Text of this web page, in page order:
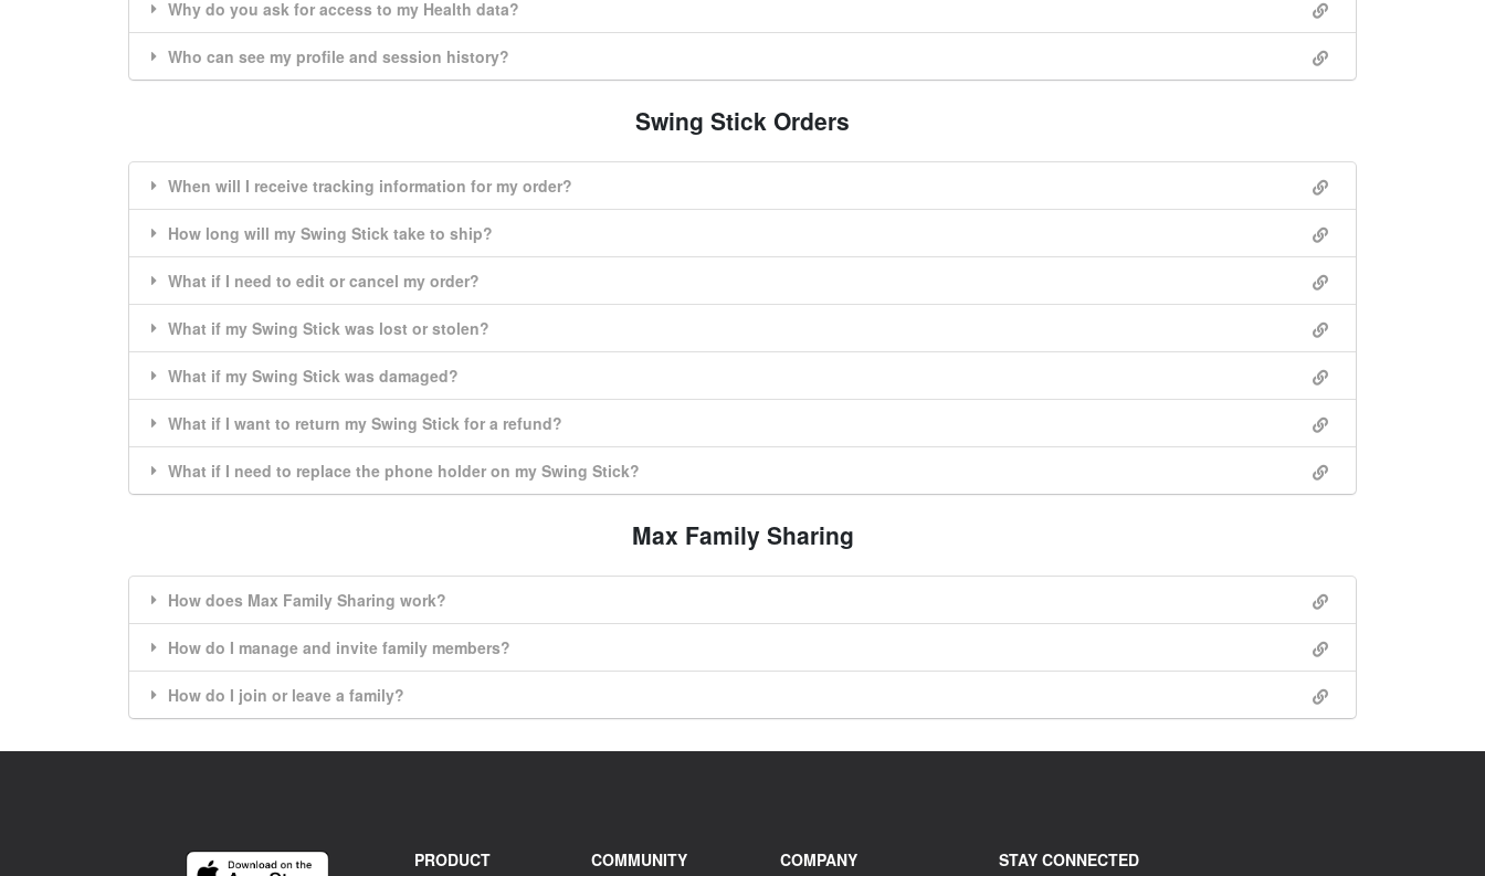
Why do you ask for access to my Health data?
Who can see my profile and session history?
Swing Stick Orders
When will I receive tracking information for my order?
How long will my Swing Stick take to ship?
What if I need to edit or cancel my order?
What if my Swing Stick was lost or stolen?
What if my Swing Stick was damaged?
What if I want to return my Swing Stick for a refund?
What if I need to replace the phone holder on my Swing Stick?
Max Family Sharing
How does Max Family Sharing work?
How do I manage and invite family members?
How do I join or leave a family?
PRODUCT COMMUNITY COMPANY STAY CONNECTED